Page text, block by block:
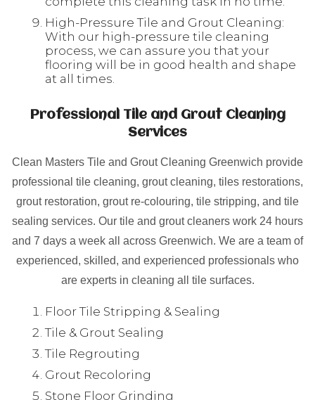
High-Pressure Tile and Grout Cleaning:
With our high-pressure tile cleaning
process, we can assure you that your
flooring will be in good health and shape
at all times.
Professional Tile and Grout Cleaning
Services
Clean Masters Tile and Grout Cleaning Greenwich provide
professional tile cleaning, grout cleaning, tiles restorations,
grout restoration, grout re-colouring, tile stripping, and tile
sealing services. Our tile and grout cleaners work 24 hours
and 7 days a week all across Greenwich. We are a team of
experienced, skilled, and experienced professionals who
are experts in cleaning all tile surfaces.
Floor Tile Stripping & Sealing
Tile & Grout Sealing
Tile Regrouting
Grout Recoloring
Stone Floor Grinding